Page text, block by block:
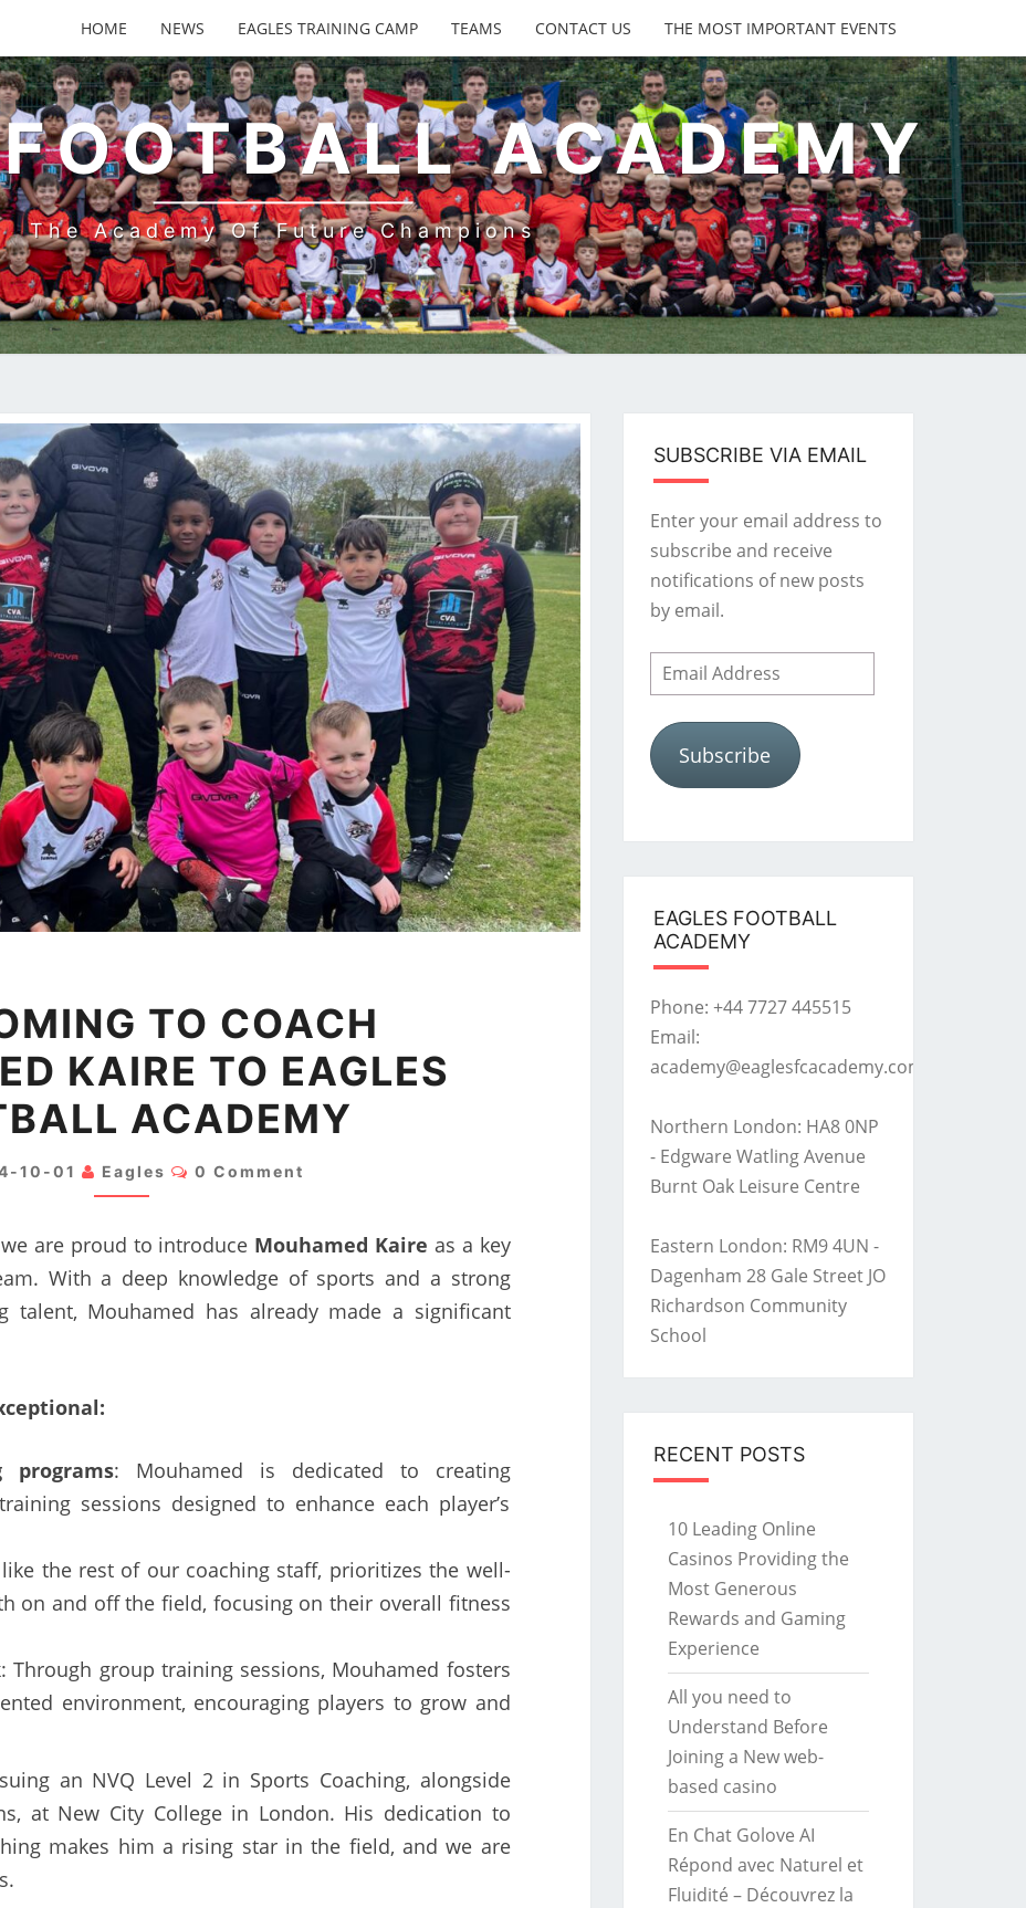
HOME NEWS EAGLES TRAINING CAMP TEAMS CONTACT US THE MOST IMPORTANT EVENTS
ACADEMY
The Academy Of Future Champions
TO
COACH
MOUHAMED
KAIRE
TO
EAGLES
ACADEMY
TO COACH
KAIRE TO EAGLES
ACADEMY
10-01 Eagles Comments
0 Comment
are proud to introduce Mouhamed Kaire as a key
With a deep knowledge of sports and a strong
talent, Mouhamed has already made a significant
programs: Mouhamed is dedicated to creating
sessions designed to enhance each player’s
the rest of our coaching staff, prioritizes the well-
on and off the field, focusing on their overall fitness
: Through group training sessions, Mouhamed fosters
environment, encouraging players to grow and
an NVQ Level 2 in Sports Coaching, alongside
at New City College in London. His dedication to
makes him a rising star in the field, and we are
SUBSCRIBE VIA EMAIL
Enter your email address to
subscribe and receive
notifications of new posts
by email.
Email
Address
Subscribe
EAGLES FOOTBALL
ACADEMY
Phone: +44 7727 445515
Email:
academy@eaglesfcacademy.com
Northern London: HA8 0NP
- Edgware Watling Avenue
Burnt Oak Leisure Centre
Eastern London: RM9 4UN -
Dagenham 28 Gale Street JO
Richardson Community
School
RECENT POSTS
10 Leading Online
Casinos Providing the
Most Generous
Rewards and Gaming
Experience
All you need to
Understand Before
Joining a New web-
based casino
En Chat Golove AI
Répond avec Naturel et
Fluidité – Découvrez la